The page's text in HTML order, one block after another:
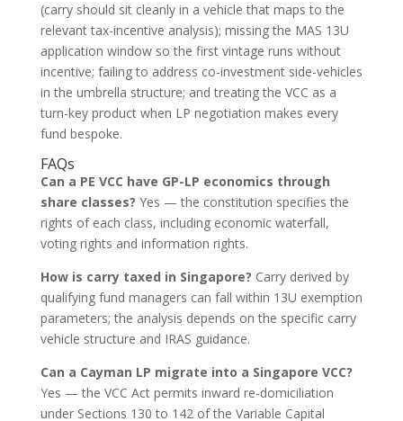
(carry should sit cleanly in a vehicle that maps to the
relevant tax-incentive analysis); missing the MAS 13U
application window so the first vintage runs without
incentive; failing to address co-investment side-vehicles
in the umbrella structure; and treating the VCC as a
turn-key product when LP negotiation makes every
fund bespoke.
FAQs
Can a PE VCC have GP-LP economics through
share classes? Yes — the constitution specifies the
rights of each class, including economic waterfall,
voting rights and information rights.
How is carry taxed in Singapore? Carry derived by
qualifying fund managers can fall within 13U exemption
parameters; the analysis depends on the specific carry
vehicle structure and IRAS guidance.
Can a Cayman LP migrate into a Singapore VCC?
Yes — the VCC Act permits inward re-domiciliation
under Sections 130 to 142 of the Variable Capital